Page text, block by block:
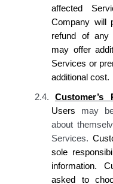
affected
Company will
refund of any
may offer
Services or
additional cost.
2.4. Customer’s
Users may
about
Services.
sole
information.
asked to